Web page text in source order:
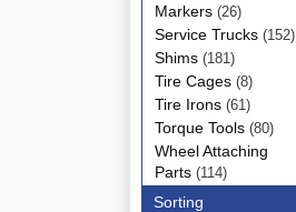
Markers (26)
Service Trucks (152)
Shims (181)
Tire Cages (8)
Tire Irons (61)
Torque Tools (80)
Wheel Attaching
Parts (114)
Sorting